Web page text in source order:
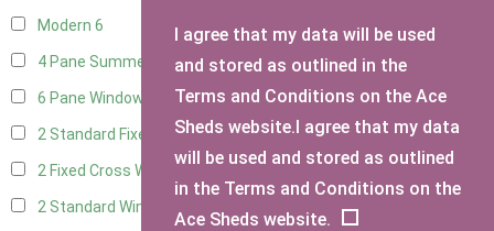
Modern 6
4 Pane Summerhouse Window4
6 Pane Window - Top Opening5
2 Standard Fixed Windows 1
2 Fixed Cross Windows
2 Standard Windows - 1 Opening
I agree that my data will be used
and stored as outlined in the
Terms and Conditions on the Ace
Sheds website.I agree that my data
will be used and stored as outlined
in the Terms and Conditions on the
Ace Sheds website.